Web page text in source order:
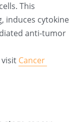
This
induces cytokine
anti-tumor
Cancer